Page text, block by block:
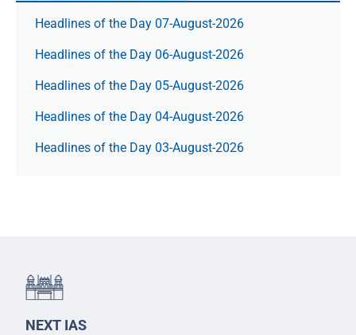
Headlines of the Day 07-August-2026
Headlines of the Day 06-August-2026
Headlines of the Day 05-August-2026
Headlines of the Day 04-August-2026
Headlines of the Day 03-August-2026
NEXT IAS